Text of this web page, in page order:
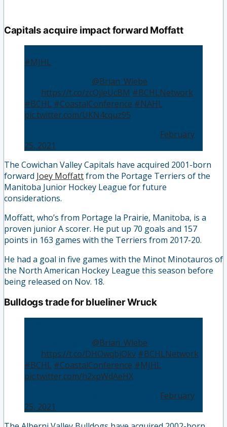
Capitals acquire impact forward Moffatt
#MJHL
@Brian_Wiebe
https://t.co/zcQjleUcBM #BCHLNetwork
#BCHL #CoastalConference #NAHL
pic.twitter.com/UKN4cquz95
February
25, 2021
The Cowichan Valley Capitals have acquired 2001-born
forward Joey Moffattfrom the Portage Terriers of the
Manitoba Junior Hockey League for future
considerations.
Moffatt, who’s from Portage la Prairie, Manitoba, is a
proven junior A scorer. He put up 70 goals and 157
points in 163 games with the Terriers from 2017-20.
He had a goal in five games with the Minot Minotauros of
the North American Hockey League this season before
being released on Nov. 18.
Bulldogs trade for blueliner Wruck
@Brian_Wiebe
https://t.co/DHOwqbjOkv #BCHLNetwork
#BCHL #CoastalConference #MJHL
pic.twitter.com/h2xpWdAeHX
February
25, 2021